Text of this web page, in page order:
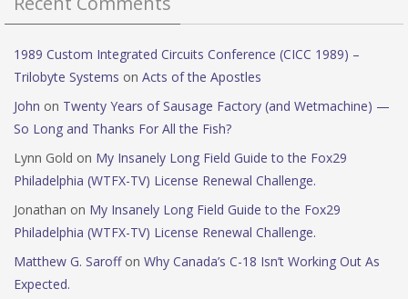
1989 Custom Integrated Circuits Conference (CICC 1989) –
Trilobyte Systems on Acts of the Apostles
John on Twenty Years of Sausage Factory (and Wetmachine) —
So Long and Thanks For All the Fish?
Lynn Gold on My Insanely Long Field Guide to the Fox29
Philadelphia (WTFX-TV) License Renewal Challenge.
Jonathan on My Insanely Long Field Guide to the Fox29
Philadelphia (WTFX-TV) License Renewal Challenge.
Matthew G. Saroffon Why Canada’s C-18 Isn’t Working Out As
Expected.